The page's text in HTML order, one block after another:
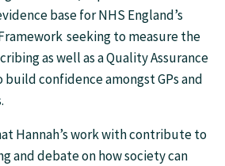
base for NHS England’s
seeking to measure the
as well as a Quality Assurance
confidence amongst GPs and
Hannah’s work with contribute to
and debate on how society can